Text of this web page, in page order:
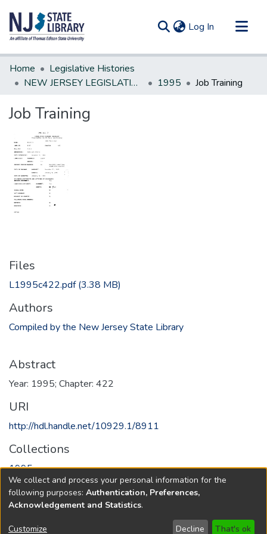
Log In (current)
Communities & Collections
All of DSpace
Home
Legislative Histories
NEW JERSEY LEGISLATIVE HISTORIES
1995 Job Training
Job Training
Files
L1995c422.pdf(3.38 MB)
Authors
Compiled by the New Jersey State Library
Abstract
Year: 1995; Chapter: 422
URI
http://hdl.handle.net/10929.1/8911
Collections
1995
Full item page
Copyright © 1796-2026 New Jersey State Library
We collect and process your personal information for the
following purposes: Authentication, Preferences,
Acknowledgement and Statistics.
Customize Decline That's ok